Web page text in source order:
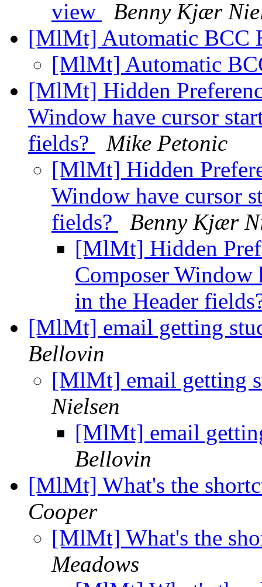
view
Benny Kjær
[MlMt] Automatic BCC
[MlMt] Automatic
[MlMt] Hidden
Window have cursor
fields?
Mike Petonic
[MlMt] Hidden
Window have cursor
fields?
Benny Kjær
[MlMt] Hidden
Composer Window
in the Header
[MlMt] email getting
Bellovin
[MlMt] email getting
Nielsen
[MlMt] email
Bellovin
[MlMt] What's the
Cooper
[MlMt] What's the
Meadows